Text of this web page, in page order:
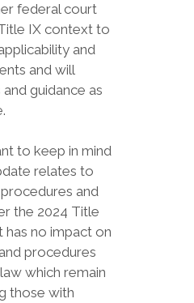
federal court
IX context to
and
and will
guidance as
to keep in mind
relates to
and
the 2024 Title
has no impact on
procedures
which remain
those with